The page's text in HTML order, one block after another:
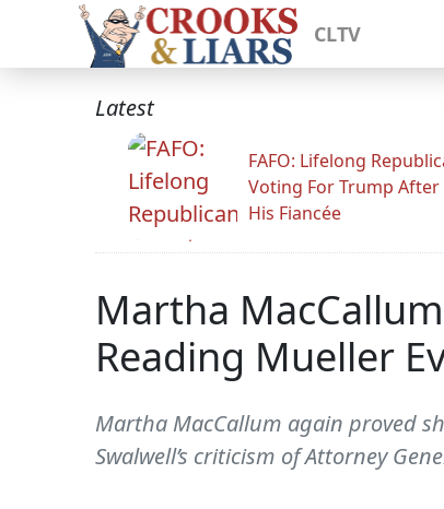
CLTV
Latest
FAFO: Lifelong
Voting For Trump After
His Fiancée
Martha
Reading Mueller
Martha MacCallum again proved
Swalwell’s criticism of Attorney